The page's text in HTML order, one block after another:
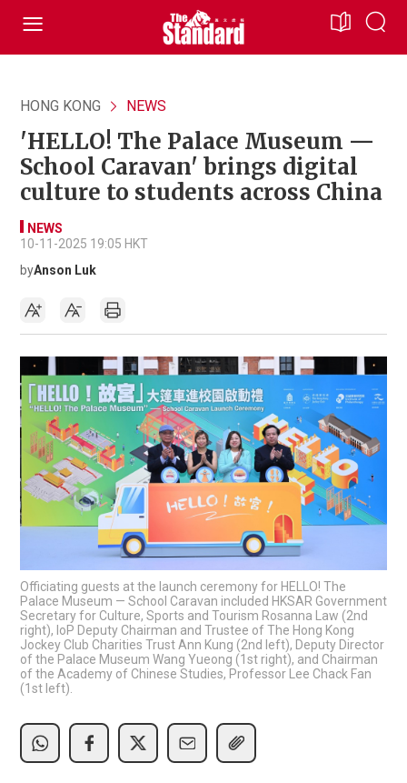
HONG KONG NEWS
'HELLO! The Palace Museum —
School Caravan' brings digital
culture to students across China
NEWS
10-11-2025 19:05 HKT
byAnson Luk
Officiating guests at the launch ceremony for HELLO! The
Palace Museum — School Caravan included HKSAR Government
Secretary for Culture, Sports and Tourism Rosanna Law (2nd
right), IoP Deputy Chairman and Trustee of The Hong Kong
Jockey Club Charities Trust Ann Kung (2nd left), Deputy Director
of the Palace Museum Wang Yueong (1st right), and Chairman
of the Academy of Chinese Studies, Professor Lee Chack Fan
(1st left).